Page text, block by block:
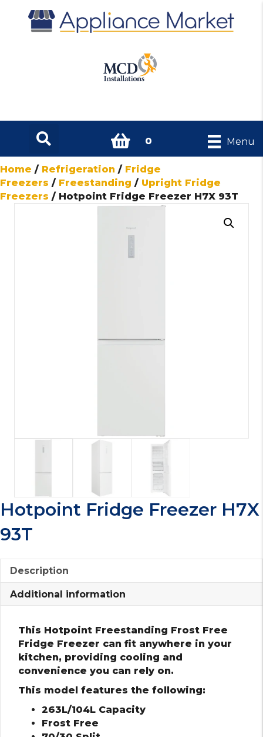
0 Menu
Home / Refrigeration / Fridge
Freezers / Freestanding / Upright Fridge
Freezers / Hotpoint Fridge Freezer H7X 93T
Hotpoint Fridge Freezer H7X
93T
Description
Additional information
This Hotpoint Freestanding Frost Free
Fridge Freezer can fit anywhere in your
kitchen, providing cooling and
convenience you can rely on.
This model features the following:
263L/104L Capacity
Frost Free